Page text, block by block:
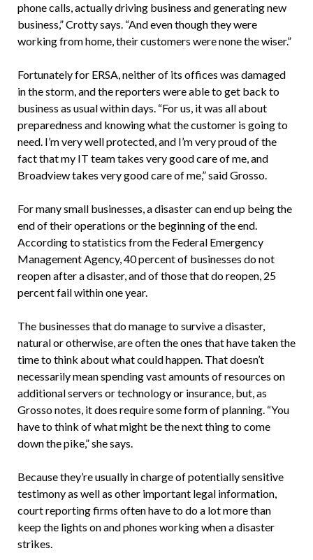
phone calls, actually driving business and generating new
business,” Crotty says. “And even though they were
working from home, their customers were none the wiser.”
Fortunately for ERSA, neither of its offices was damaged
in the storm, and the reporters were able to get back to
business as usual within days. “For us, it was all about
preparedness and knowing what the customer is going to
need. I’m very well protected, and I’m very proud of the
fact that my IT team takes very good care of me, and
Broadview takes very good care of me,” said Grosso.
For many small businesses, a disaster can end up being the
end of their operations or the beginning of the end.
According to statistics from the Federal Emergency
Management Agency, 40 percent of businesses do not
reopen after a disaster, and of those that do reopen, 25
percent fail within one year.
The businesses that do manage to survive a disaster,
natural or otherwise, are often the ones that have taken the
time to think about what could happen. That doesn’t
necessarily mean spending vast amounts of resources on
additional servers or technology or insurance, but, as
Grosso notes, it does require some form of planning. “You
have to think of what might be the next thing to come
down the pike,” she says.
Because they’re usually in charge of potentially sensitive
testimony as well as other important legal information,
court reporting firms often have to do a lot more than
keep the lights on and phones working when a disaster
strikes.